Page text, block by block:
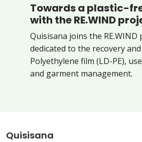
Towards a plastic-
with the RE.WIND
Quisisana joins the RE.WIND
dedicated to the recovery
Polyethylene film (LD-PE),
and garment management.
Quisisana